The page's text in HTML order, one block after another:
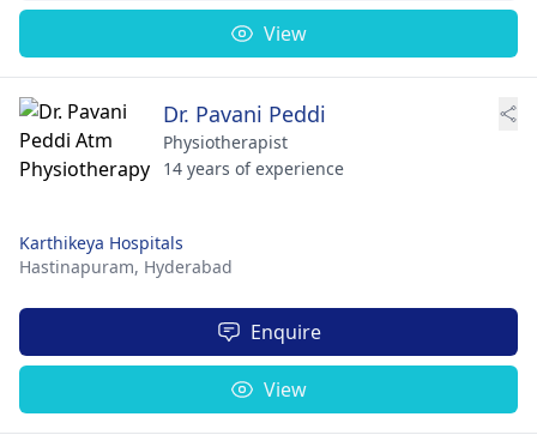
View
Dr. Pavani Peddi
Physiotherapist
14 years of experience
Karthikeya Hospitals
Hastinapuram, Hyderabad
Enquire
View